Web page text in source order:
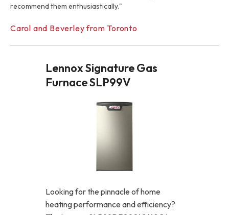
recommend them enthusiastically."
Carol and Beverley from Toronto
Lennox Signature Gas
Furnace SLP99V
Looking for the pinnacle of home
heating performance and efficiency?